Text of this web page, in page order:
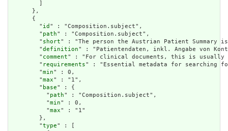
      },
      {
        "
id " : "Composition.subject",
        "
path" : "Composition.subject",
        "
short" : "The person the Austrian Patient Summary
        "
definition" : "Patientendaten, inkl. Angabe von
        "
comment" : "For clinical documents, this is
        "
requirements" : "Essential metadata for searching
        "
min" : 0,
        "
max" : "1",
        "
base" : {
          "
path" : "Composition.subject",
          "
min" : 0,
          "
max" : "1"
        },
        "
type" : [